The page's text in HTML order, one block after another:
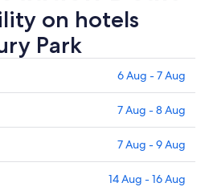
on hotels
Park
6 Aug - 7 Aug
7 Aug - 8 Aug
7 Aug - 9 Aug
14 Aug - 16 Aug